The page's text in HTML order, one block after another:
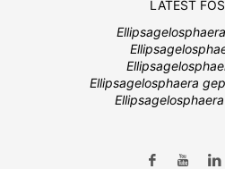
LATEST
Ellipsagelosphaera